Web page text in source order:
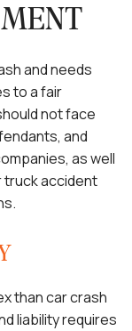
and needs
to a fair
not face
and
as well
truck accident
than car crash
liability requires